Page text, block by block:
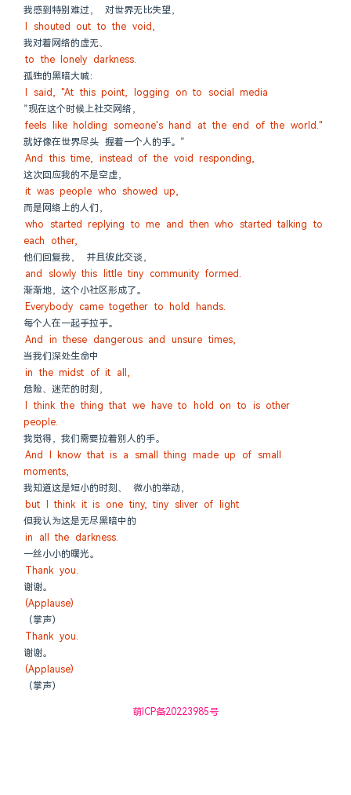
我感到特别难过， 对世界无比失望，
I shouted out to the void,
我对着网络的虚无、
to the lonely darkness.
孤独的黑暗大喊：
I said, "At this point, logging on to social media
”现在这个时候上社交网络，
feels like holding someone's hand at the end of the world."
就好像在世界尽头 握着一个人的手。”
And this time, instead of the void responding,
这次回应我的不是空虚，
it was people who showed up,
而是网络上的人们，
who started replying to me and then who started talking to
each other,
他们回复我， 并且彼此交谈，
and slowly this little tiny community formed.
渐渐地，这个小社区形成了。
Everybody came together to hold hands.
每个人在一起手拉手。
And in these dangerous and unsure times,
当我们深处生命中
in the midst of it all,
危险、迷茫的时刻，
I think the thing that we have to hold on to is other
people.
我觉得，我们需要拉着别人的手。
And I know that is a small thing made up of small
moments,
我知道这是短小的时刻、 微小的举动，
but I think it is one tiny, tiny sliver of light
但我认为这是无尽黑暗中的
in all the darkness.
一丝小小的曙光。
Thank you.
谢谢。
(Applause)
（掌声）
Thank you.
谢谢。
(Applause)
（掌声）
萌ICP备20223985号